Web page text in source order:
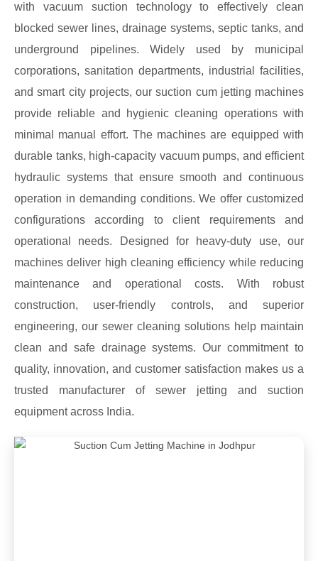
with vacuum suction technology to effectively clean
blocked sewer lines, drainage systems, septic tanks, and
underground pipelines. Widely used by municipal
corporations, sanitation departments, industrial facilities,
and smart city projects, our suction cum jetting machines
provide reliable and hygienic cleaning operations with
minimal manual effort. The machines are equipped with
durable tanks, high-capacity vacuum pumps, and efficient
hydraulic systems that ensure smooth and continuous
operation in demanding conditions. We offer customized
configurations according to client requirements and
operational needs. Designed for heavy-duty use, our
machines deliver high cleaning efficiency while reducing
maintenance and operational costs. With robust
construction, user-friendly controls, and superior
engineering, our sewer cleaning solutions help maintain
clean and safe drainage systems. Our commitment to
quality, innovation, and customer satisfaction makes us a
trusted manufacturer of sewer jetting and suction
equipment across India.